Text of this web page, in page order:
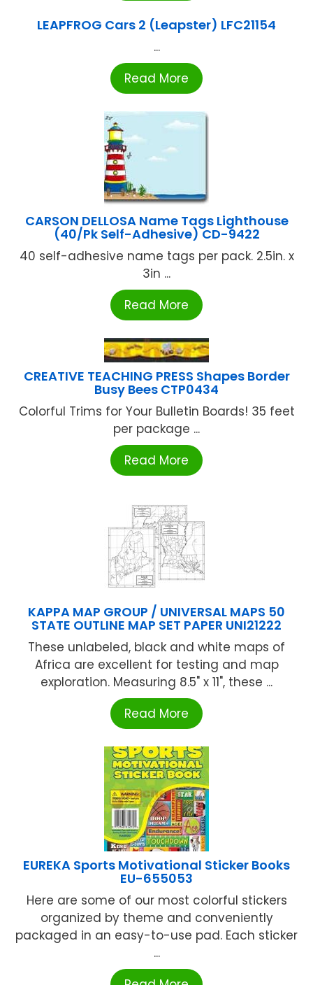
LEAPFROG Cars 2 (Leapster) LFC21154
...
Read More
CARSON DELLOSA Name Tags Lighthouse
(40/Pk Self-Adhesive) CD-9422
40 self-adhesive name tags per pack. 2.5in. x
3in ...
Read More
CREATIVE TEACHING PRESS Shapes Border
Busy Bees CTP0434
Colorful Trims for Your Bulletin Boards! 35 feet
per package ...
Read More
KAPPA MAP GROUP / UNIVERSAL MAPS 50
STATE OUTLINE MAP SET PAPER UNI21222
These unlabeled, black and white maps of
Africa are excellent for testing and map
exploration. Measuring 8.5" x 11", these ...
Read More
EUREKA Sports Motivational Sticker Books
EU-655053
Here are some of our most colorful stickers
organized by theme and conveniently
packaged in an easy-to-use pad. Each sticker
...